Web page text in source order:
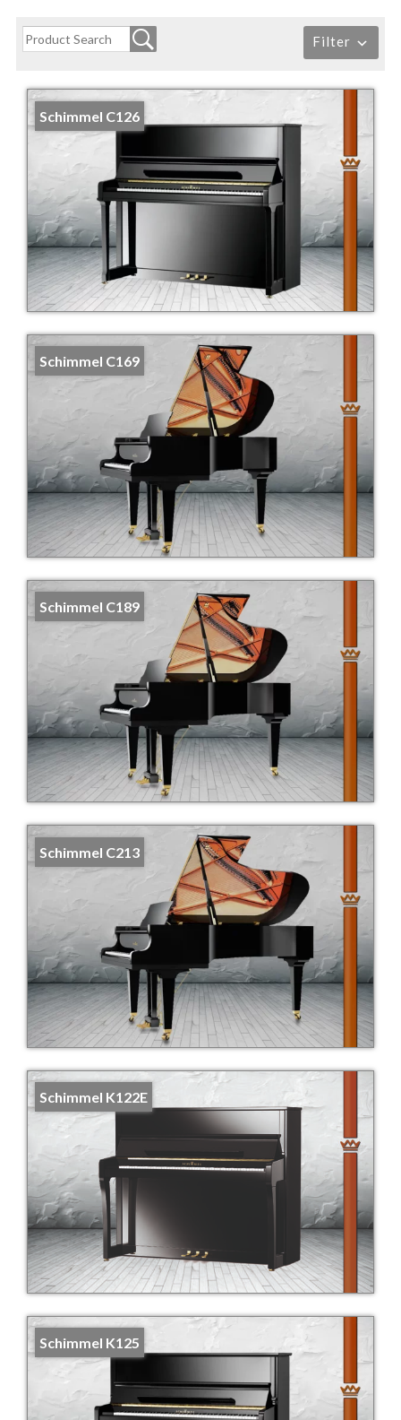
Filter
Schimmel C126
Schimmel C169
Schimmel C189
Schimmel C213
Schimmel K122E
Schimmel K125